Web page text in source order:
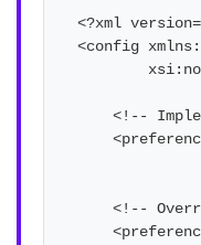
<?xml
<config
<!--
<!--